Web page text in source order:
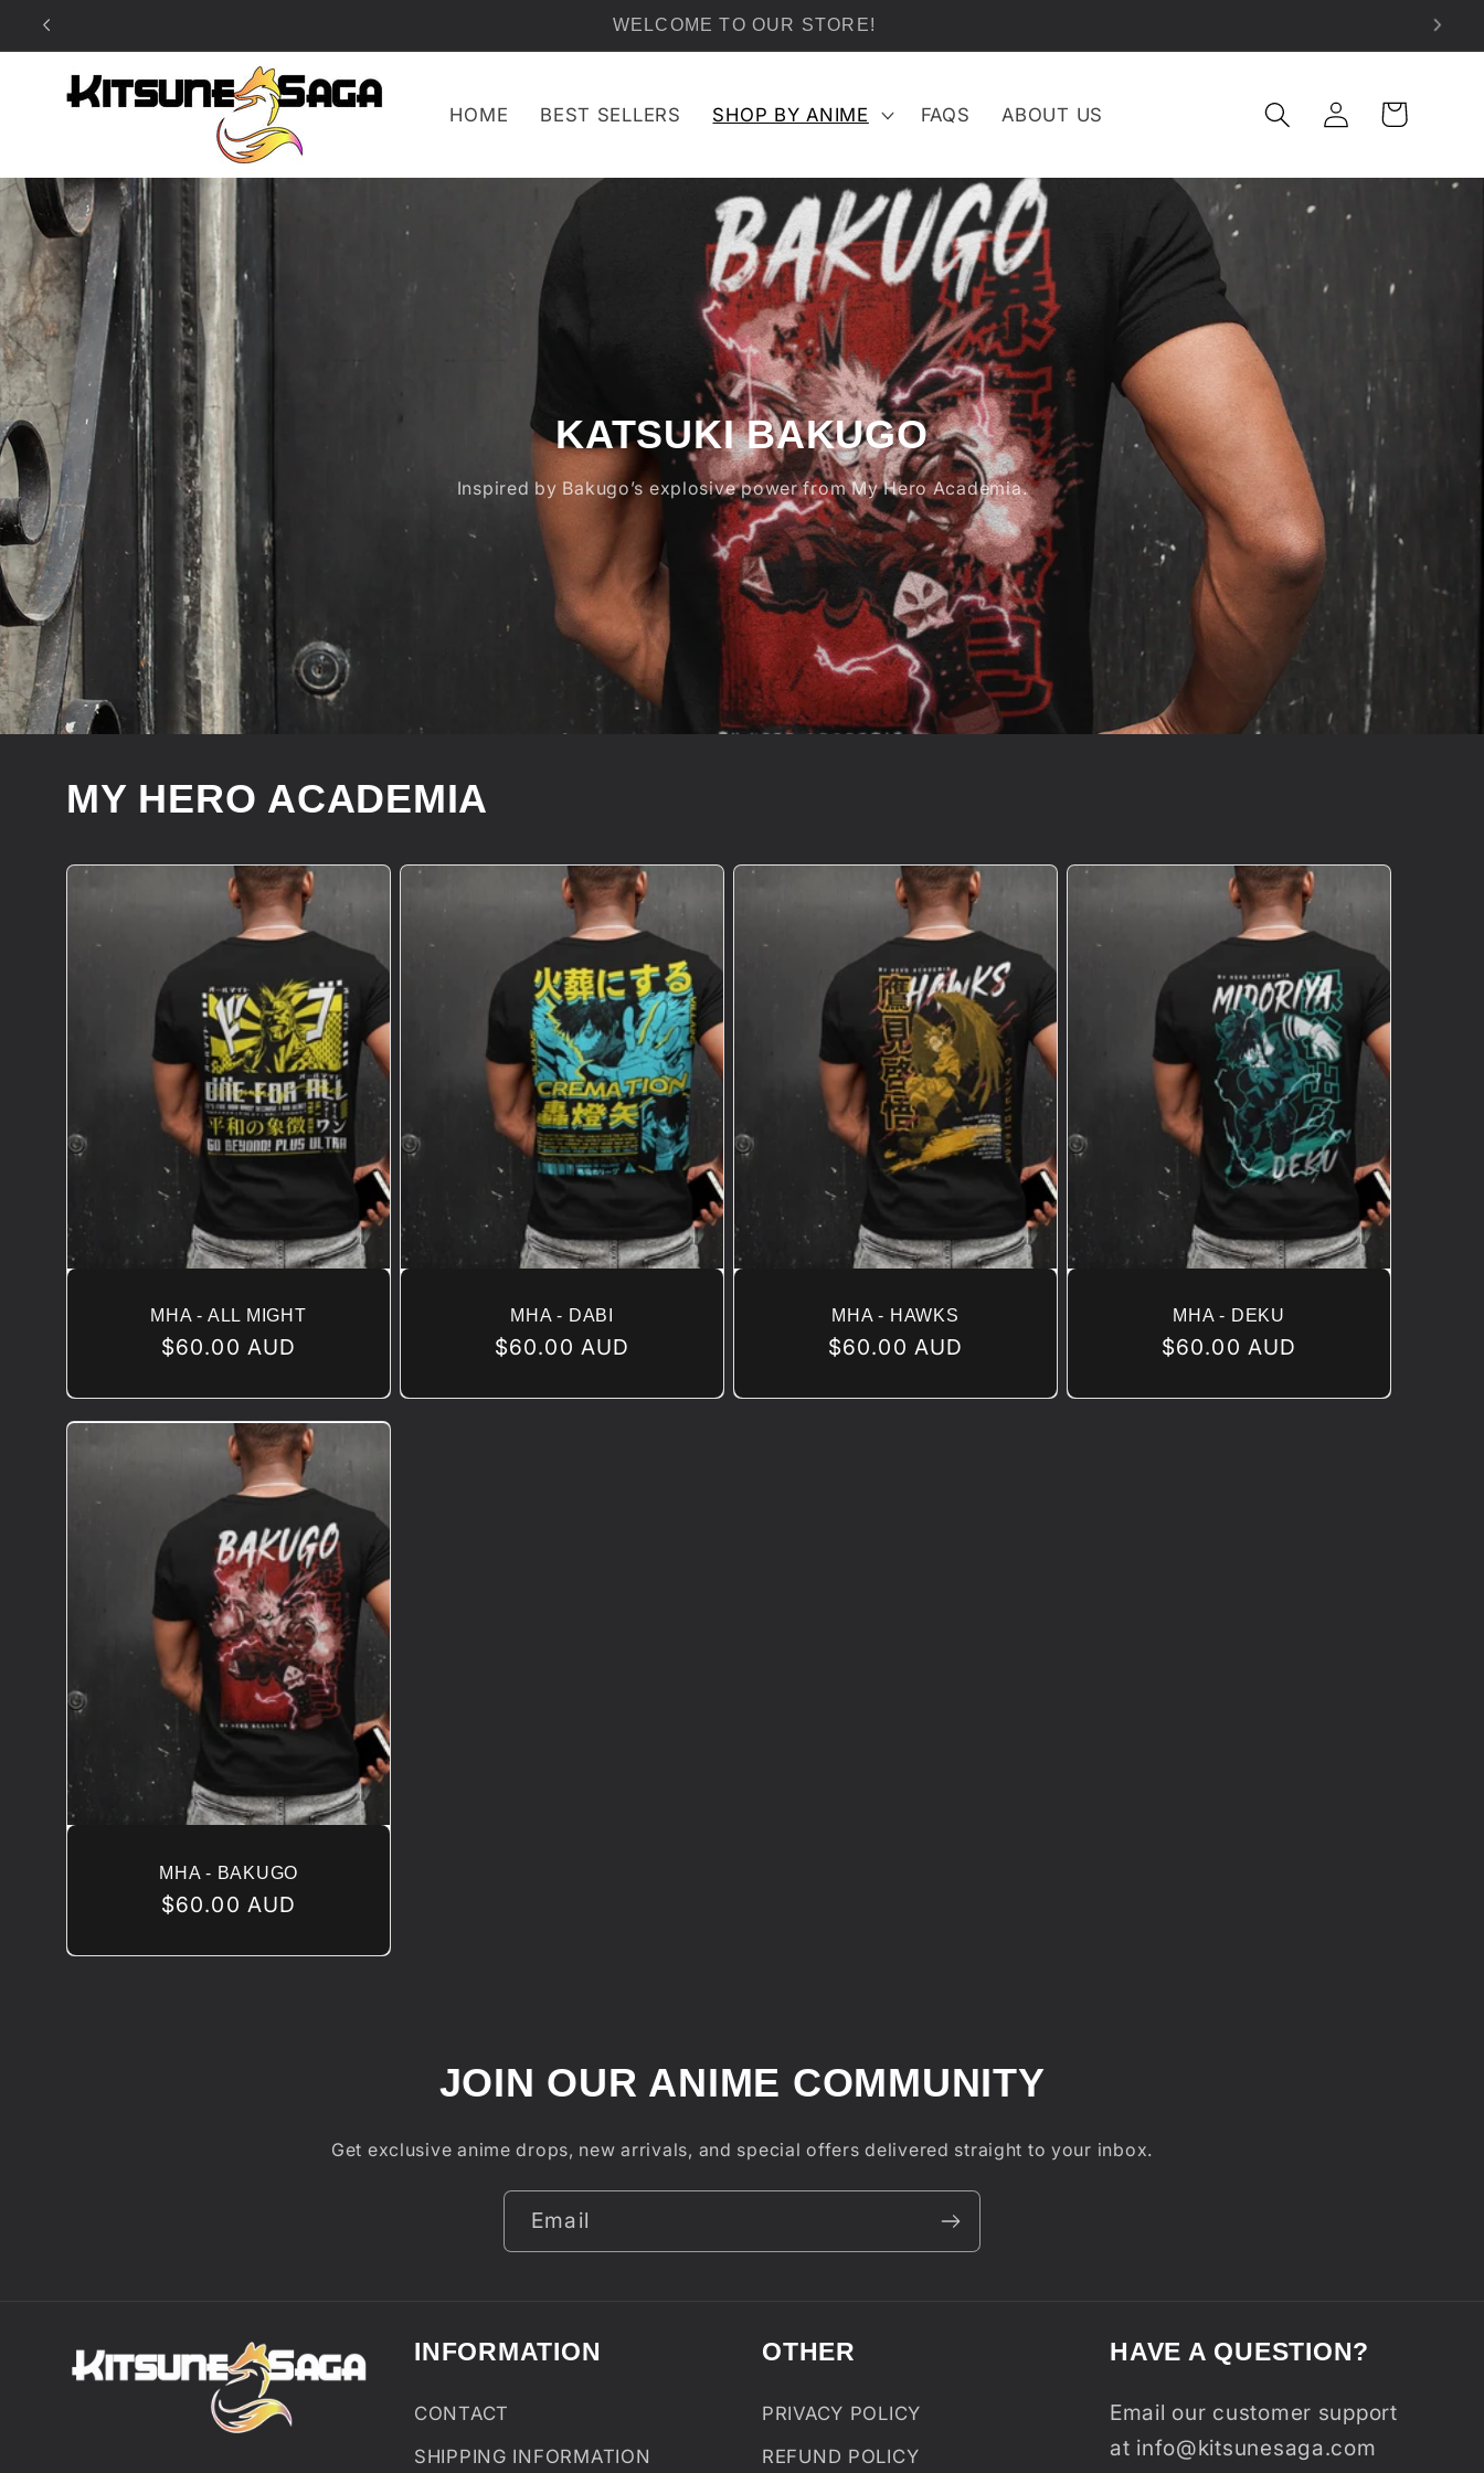
SKIP TO
FREE SHIPPING ON ALL ORDERS OVER $100
HOME BEST SELLERS SHOP BY ANIME FAQS ABOUT US
LOG
IN
CART
KATSUKI BAKUGO
Inspired by Bakugo’s explosive power from My Hero Academia.
MY HERO ACADEMIA
MHA - ALL MIGHT
Regular
$60.00 AUD
MHA - DABI
Regular
$60.00 AUD
MHA - HAWKS
Regular
$60.00 AUD
MHA - DEKU
Regular
$60.00 AUD
MHA - BAKUGO
Regular
$60.00 AUD
JOIN OUR ANIME COMMUNITY
Get exclusive anime drops, new arrivals, and special offers delivered straight to your inbox.
Email
INFORMATION
CONTACT
SHIPPING INFORMATION
OTHER
PRIVACY POLICY
REFUND POLICY
HAVE A QUESTION?
Email our customer support
at info@kitsunesaga.com